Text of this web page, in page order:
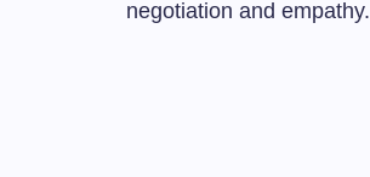
negotiation and empathy.